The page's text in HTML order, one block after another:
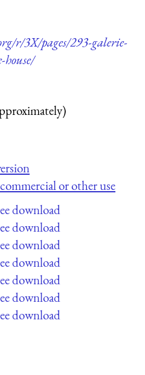
r/3X/pages/293-galerie-
house/
or other use
download
download
download
download
download
download
download